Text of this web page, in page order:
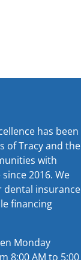
has been
of Tracy and the
with
2016. We
dental insurance
financing
Monday
8:00 AM to 5:00